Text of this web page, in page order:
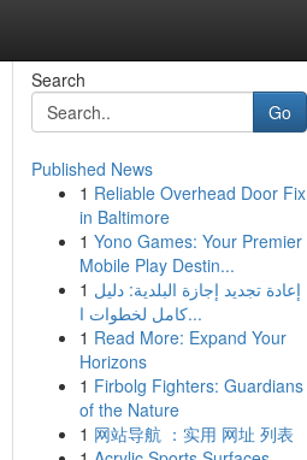
Search
Go
Published News
1 Reliable Overhead Door Fix
in Baltimore
1 Yono Games: Your Premier
Mobile Play Destin...
1 إعادة تجديد إجازة البلدية: دليل
كامل لخطوات ا...
1 Read More: Expand Your
Horizons
1 Firbolg Fighters: Guardians
of the Nature
1 网站导航 ：实用 网址 列表